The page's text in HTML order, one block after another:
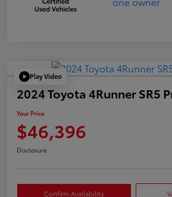
Play Video
2024 Toyota 4Runner SR5
Your Price
$46,396
Disclosure
Confirm Availability